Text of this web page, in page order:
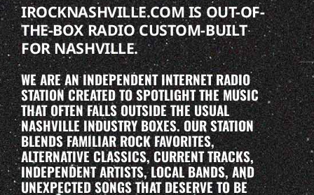
IROCKNASHVILLE.COM IS OUT-OF-
THE-BOX RADIO CUSTOM-BUILT
FOR NASHVILLE.
WE ARE AN INDEPENDENT INTERNET RADIO
STATION CREATED TO SPOTLIGHT THE MUSIC
THAT OFTEN FALLS OUTSIDE THE USUAL
NASHVILLE INDUSTRY BOXES. OUR STATION
BLENDS FAMILIAR ROCK FAVORITES,
ALTERNATIVE CLASSICS, CURRENT TRACKS,
INDEPENDENT ARTISTS, LOCAL BANDS, AND
UNEXPECTED SONGS THAT DESERVE TO BE